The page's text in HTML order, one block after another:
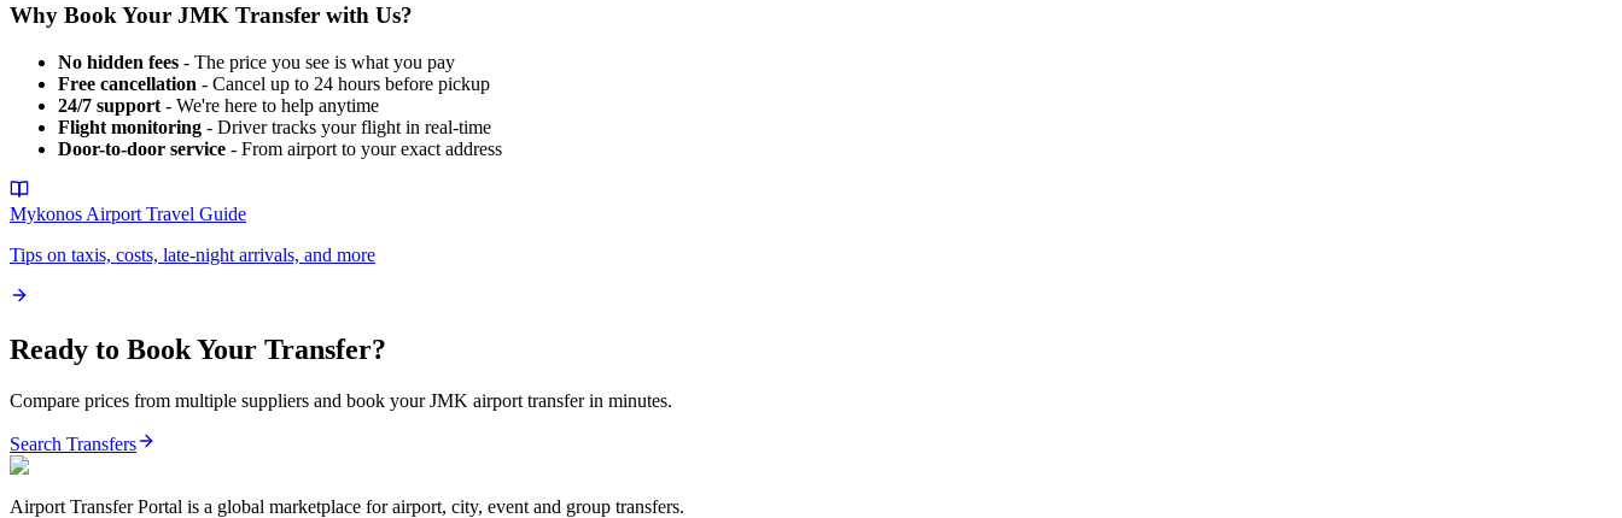
Why Book Your JMK Transfer with Us?
No hidden fees - The price you see is what you pay
Free cancellation - Cancel up to 24 hours before pickup
24/7 support - We're here to help anytime
Flight monitoring - Driver tracks your flight in real-time
Door-to-door service - From airport to your exact address
Mykonos Airport Travel Guide
Tips on taxis, costs, late-night arrivals, and more
Ready to Book Your Transfer?
Compare prices from multiple suppliers and book yourJMK airport transfer in minutes.
Search Transfers
Airport Transfer Portal is a global marketplace for airport, city, event and group transfers.